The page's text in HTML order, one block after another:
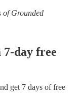
of Grounded
7-day free
get 7 days of free